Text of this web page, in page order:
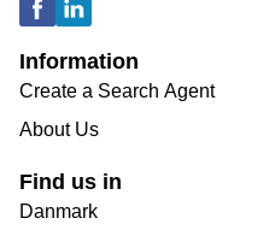
Information
Create a Search Agent
About Us
Find us in
Danmark